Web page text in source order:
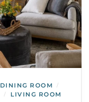
DINING ROOM /
/ LIVING ROOM